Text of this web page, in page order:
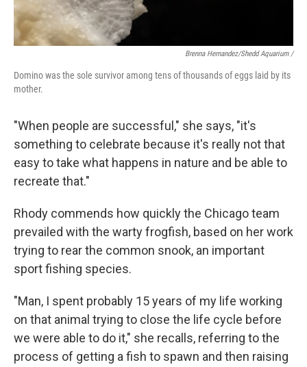
Brenna Hernandez/Shedd Aquarium /
Domino was the sole survivor among tens of thousands of eggs laid by its
mother.
"When people are successful," she says, "it's
something to celebrate because it's really not that
easy to take what happens in nature and be able to
recreate that."
Rhody commends how quickly the Chicago team
prevailed with the warty frogfish, based on her work
trying to rear the common snook, an important
sport fishing species.
"Man, I spent probably 15 years of my life working
on that animal trying to close the life cycle before
we were able to do it," she recalls, referring to the
process of getting a fish to spawn and then raising